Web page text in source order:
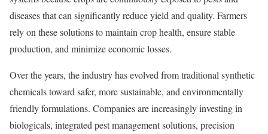
diseases that can significantly reduce yield and quality. Farmers
rely on these solutions to maintain crop health, ensure stable
production, and minimize economic losses.
Over the years, the industry has evolved from traditional synthetic
chemicals toward safer, more sustainable, and environmentally
friendly formulations. Companies are increasingly investing in
biologicals, integrated pest management solutions, precision